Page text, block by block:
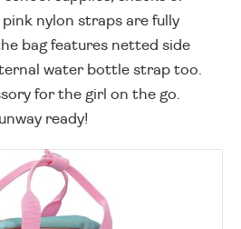
pink nylon straps are fully
bag features netted side
water bottle strap too.
for the girl on the go.
ready!